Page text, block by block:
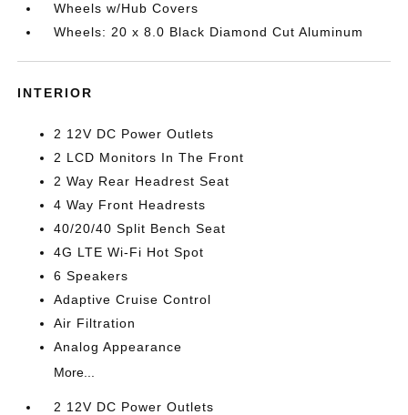
Wheels w/Hub Covers
Wheels: 20 x 8.0 Black Diamond Cut Aluminum
INTERIOR
2 12V DC Power Outlets
2 LCD Monitors In The Front
2 Way Rear Headrest Seat
4 Way Front Headrests
40/20/40 Split Bench Seat
4G LTE Wi-Fi Hot Spot
6 Speakers
Adaptive Cruise Control
Air Filtration
Analog Appearance
More...
2 12V DC Power Outlets